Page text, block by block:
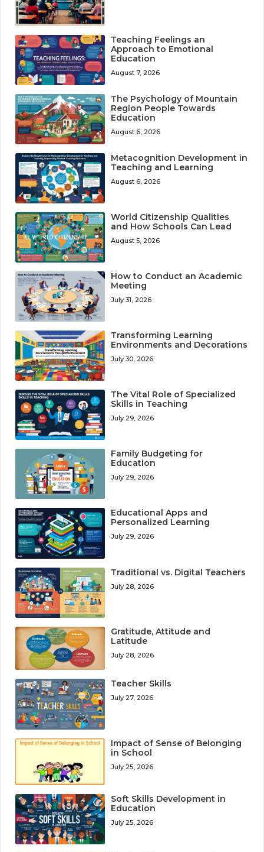
Teaching Feelings an
Approach to Emotional
Education
August 7, 2026
The Psychology of Mountain
Region People Towards
Education
August 6, 2026
Metacognition Development in
Teaching and Learning
August 6, 2026
World Citizenship Qualities
and How Schools Can Lead
August 5, 2026
How to Conduct an Academic
Meeting
July 31, 2026
Transforming Learning
Environments and Decorations
July 30, 2026
The Vital Role of Specialized
Skills in Teaching
July 29, 2026
Family Budgeting for
Education
July 29, 2026
Educational Apps and
Personalized Learning
July 29, 2026
Traditional vs. Digital Teachers
July 28, 2026
Gratitude, Attitude and
Latitude
July 28, 2026
Teacher Skills
July 27, 2026
Impact of Sense of Belonging
in School
July 25, 2026
Soft Skills Development in
Education
July 25, 2026